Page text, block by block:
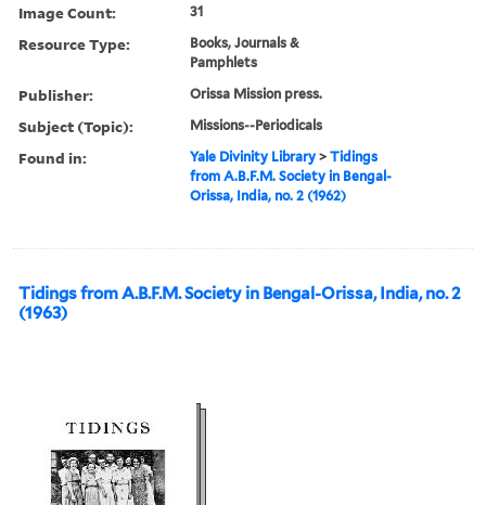
Image Count: 31
Resource Type:
Books, Journals &
Pamphlets
Publisher: Orissa Mission press.
Subject (Topic): Missions--Periodicals
Found in: Yale Divinity Library >Tidings
from A.B.F.M. Society in Bengal-
Orissa, India, no. 2 (1962)
Tidings from A.B.F.M. Society in Bengal-Orissa, India, no. 2
(1963)